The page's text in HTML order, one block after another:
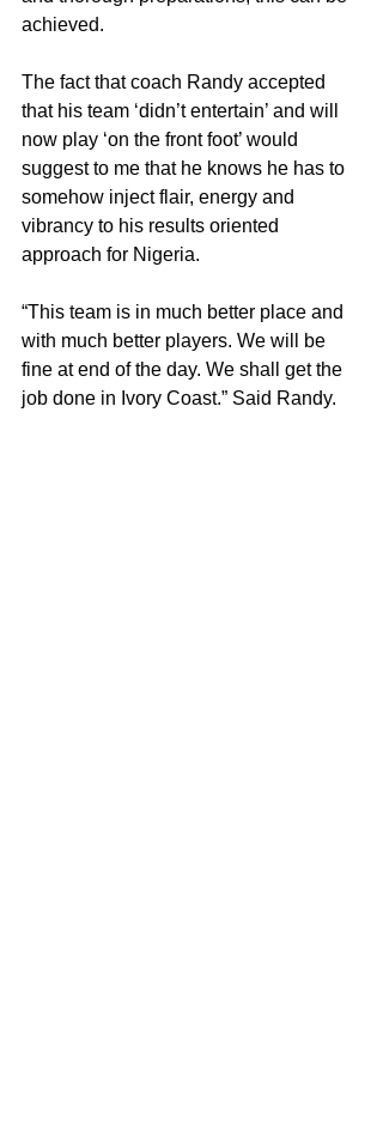
achieved.
The fact that coach Randy accepted
that his team ‘didn’t entertain’ and will
now play ‘on the front foot’ would
suggest to me that he knows he has to
somehow inject flair, energy and
vibrancy to his results oriented
approach for Nigeria.
“This team is in much better place and
with much better players. We will be
fine at end of the day. We shall get the
job done in Ivory Coast.” Said Randy.